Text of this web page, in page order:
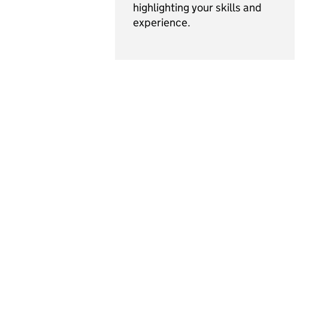
highlighting your skills and
experience.